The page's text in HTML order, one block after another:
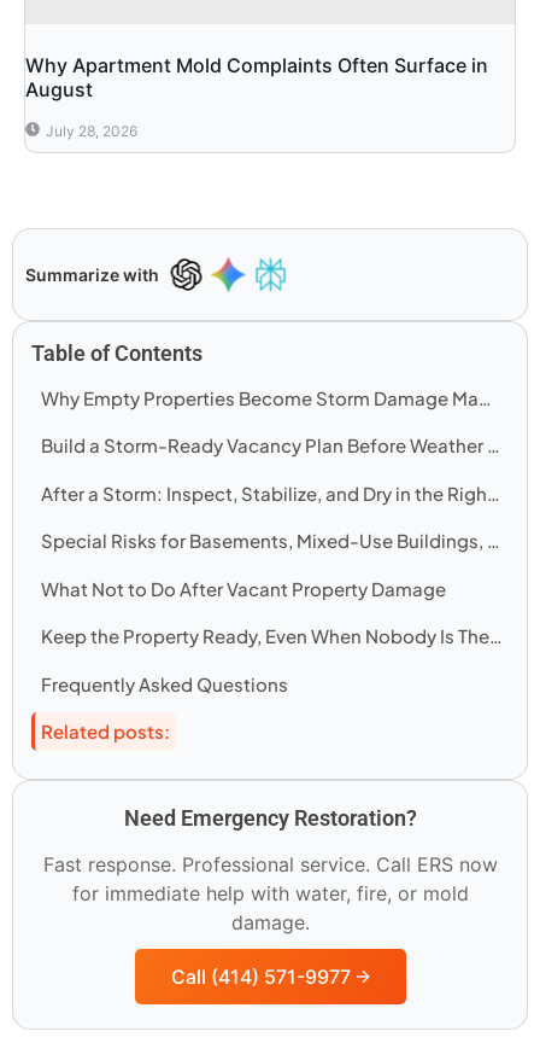
Why Apartment Mold Complaints Often Surface in
August
July 28, 2026
Summarize with
Table of Contents
Build a Storm-Ready Vacancy Plan Before Weather Arrives
Special Risks for Basements, Mixed-Use Buildings, and Winter Vacancy
What Not to Do After Vacant Property Damage
Keep the Property Ready, Even When Nobody Is There
Frequently Asked Questions
Related posts:
Need Emergency Restoration?
Fast response. Professional service. Call ERS now
for immediate help with water, fire, or mold
damage.
Call (414) 571-9977